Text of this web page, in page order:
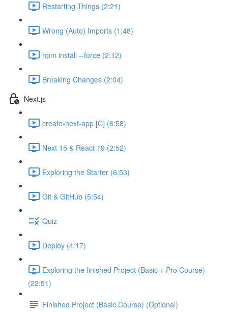
Restarting Things (2:21)
Wrong (Auto) Imports (1:48)
npm install --force (2:12)
Breaking Changes (2:04)
Next.js
create-next-app [C] (6:58)
Next 15 & React 19 (2:52)
Exploring the Starter (6:53)
Git & GitHub (5:54)
Quiz
Deploy (4:17)
Exploring the finished Project (Basic + Pro Course)
(22:51)
Finished Project (Basic Course) (Optional)